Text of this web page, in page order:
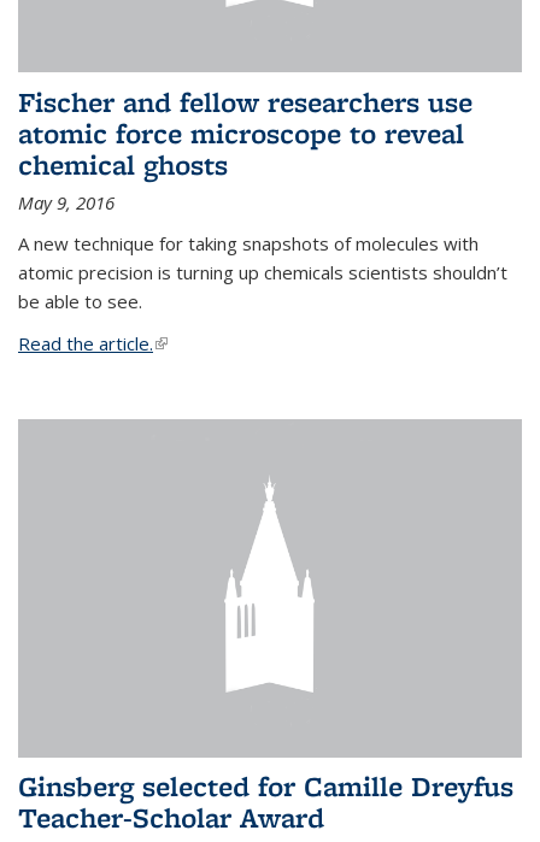
Fischer and fellow researchers use
atomic force microscope to reveal
chemical ghosts
May 9, 2016
A new technique for taking snapshots of molecules with
atomic precision is turning up chemicals scientists shouldn’t
be able to see.
Read the article.(link is external)
Ginsberg selected for Camille Dreyfus
Teacher-Scholar Award